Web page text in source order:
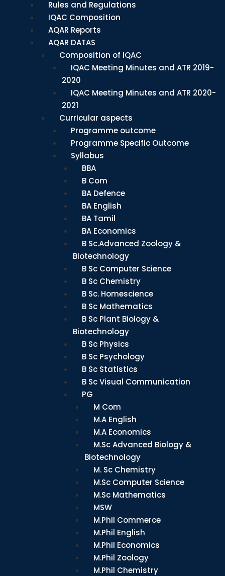
Rules and Regulations
IQAC Composition
AQAR Reports
AQAR DATAS
Composition of IQAC
IQAC Meeting Minutes and ATR 2019-
2020
IQAC Meeting Minutes and ATR 2020-
2021
Curricular aspects
Programme outcome
Programme Specific Outcome
Syllabus
BBA
B Com
BA Defence
BA English
BA Tamil
BA Economics
B Sc.Advanced Zoology &
Biotechnology
B Sc Computer Science
B Sc Chemistry
B Sc. Homescience
B Sc Mathematics
B Sc Plant Biology &
Biotechnology
B Sc Physics
B Sc Psychology
B Sc Statistics
B Sc Visual Communication
PG
M Com
M.A English
M.A Economics
M.Sc Advanced Biology &
Biotechnology
M. Sc Chemistry
M.Sc Computer Science
M.Sc Mathematics
MSW
M.Phil Commerce
M.Phil English
M.Phil Economics
M.Phil Zoology
M.Phil Chemistry